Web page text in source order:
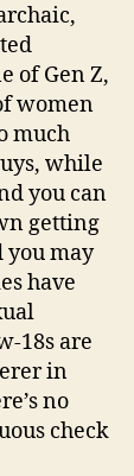
of Gen Z,
women
much
while
you can
getting
you may
have
18s are
in
no
check